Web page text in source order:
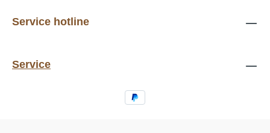
Service hotline
Service